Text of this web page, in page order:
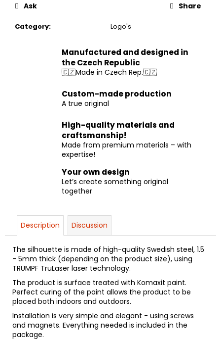
Category: Logo's
Ask Share
Manufactured and designed in
the Czech Republic
🇨🇿Made in Czech Rep.🇨🇿
Custom-made production
A true original
High-quality materials and
craftsmanship!
Made from premium materials – with
expertise!
Your own design
Let’s create something original
together
Description Discussion
The silhouette is made of high-quality Swedish steel, 1.5
- 5mm thick (depending on the product size), using
TRUMPF TruLaser laser technology.
The product is surface treated with Komaxit paint.
Perfect curing of the paint allows the product to be
placed both indoors and outdoors.
Installation is very simple and elegant - using screws
and magnets. Everything needed is included in the
package.